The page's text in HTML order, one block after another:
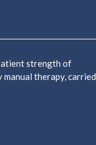
strength of
therapy, carried